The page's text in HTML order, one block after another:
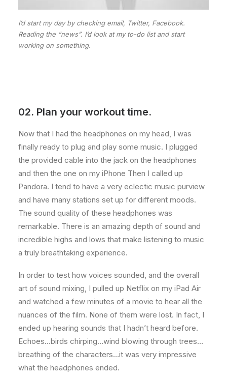
I’d start my day by checking email, Twitter, Facebook.
Reading the “news”. I’d look at my to-do list and start
working on something.
02. Plan your workout time.
Now that I had the headphones on my head, I was
finally ready to plug and play some music. I plugged
the provided cable into the jack on the headphones
and then the one on my iPhone Then I called up
Pandora. I tend to have a very eclectic music purview
and have many stations set up for different moods.
The sound quality of these headphones was
remarkable. There is an amazing depth of sound and
incredible highs and lows that make listening to music
a truly breathtaking experience.
In order to test how voices sounded, and the overall
art of sound mixing, I pulled up Netflix on my iPad Air
and watched a few minutes of a movie to hear all the
nuances of the film. None of them were lost. In fact, I
ended up hearing sounds that I hadn’t heard before.
Echoes…birds chirping…wind blowing through trees…
breathing of the characters…it was very impressive
what the headphones ended.